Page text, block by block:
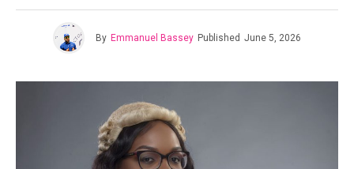
By Emmanuel Bassey Published June 5, 2026